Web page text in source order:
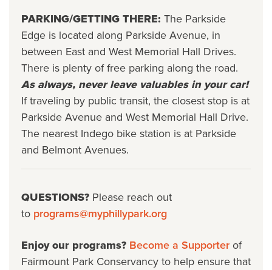
PARKING/GETTING THERE: The Parkside
Edge is located along Parkside Avenue, in
between East and West Memorial Hall Drives.
There is plenty of free parking along the road.
As always, never leave valuables in your car!
If traveling by public transit, the closest stop is at
Parkside Avenue and West Memorial Hall Drive.
The nearest Indego bike station is at Parkside
and Belmont Avenues.
QUESTIONS? Please reach out
to programs@myphillypark.org
Enjoy our programs? Become a Supporter of
Fairmount Park Conservancy to help ensure that